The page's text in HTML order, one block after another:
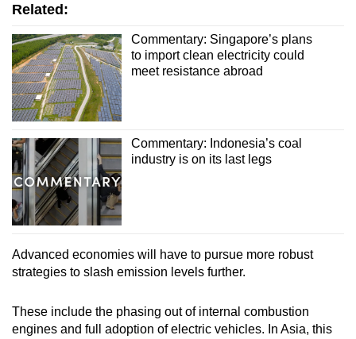
Related:
Commentary: Singapore’s plans
to import clean electricity could
meet resistance abroad
Commentary: Indonesia’s coal
industry is on its last legs
Advanced economies will have to pursue more robust
strategies to slash emission levels further.
These include the phasing out of internal combustion
engines and full adoption of electric vehicles. In Asia, this